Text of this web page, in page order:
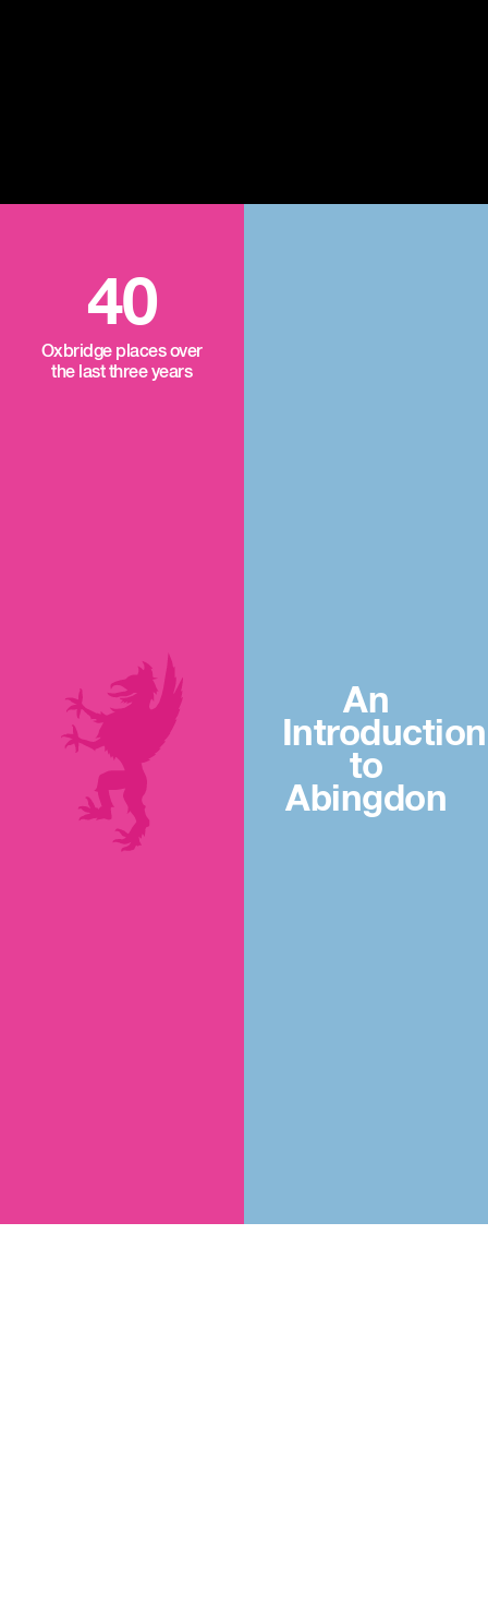
40
Oxbridge places over
the last three years
An
Introduction
to
Abingdon